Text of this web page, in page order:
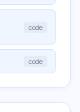
code
code